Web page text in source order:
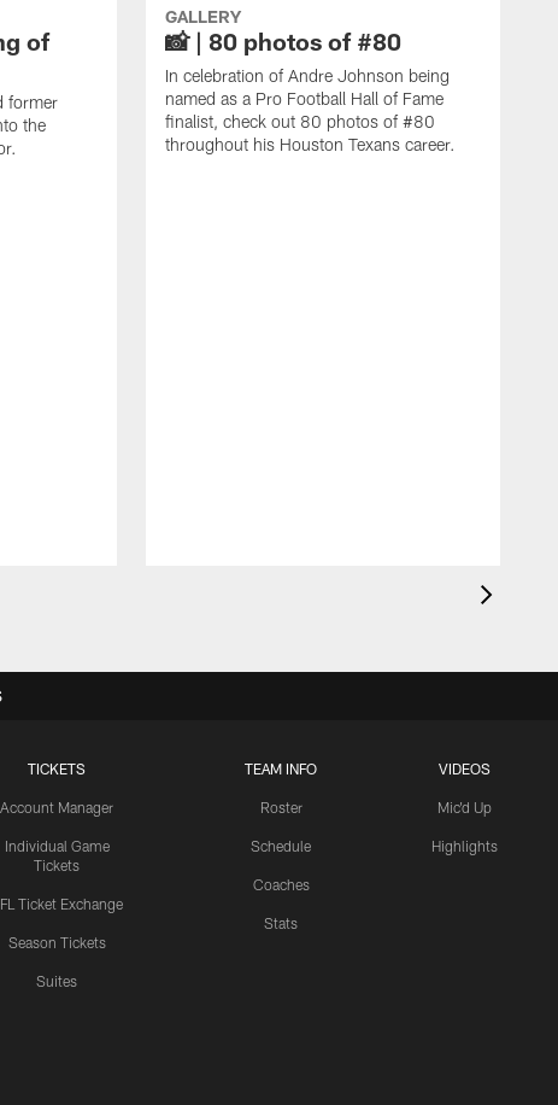
of
former
the
GALLERY
📸 | 80 photos of #80
In celebration of Andre Johnson being
named as a Pro Football Hall of Fame
finalist, check out 80 photos of #80
throughout his Houston Texans career.
TICKETS
Account Manager
Individual Game
Tickets
Ticket Exchange
Season Tickets
Suites
TEAM INFO
Roster
Schedule
Coaches
Stats
VIDEOS
Mic'd Up
Highlights